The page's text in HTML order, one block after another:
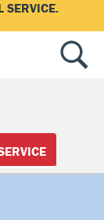
SERVICE.